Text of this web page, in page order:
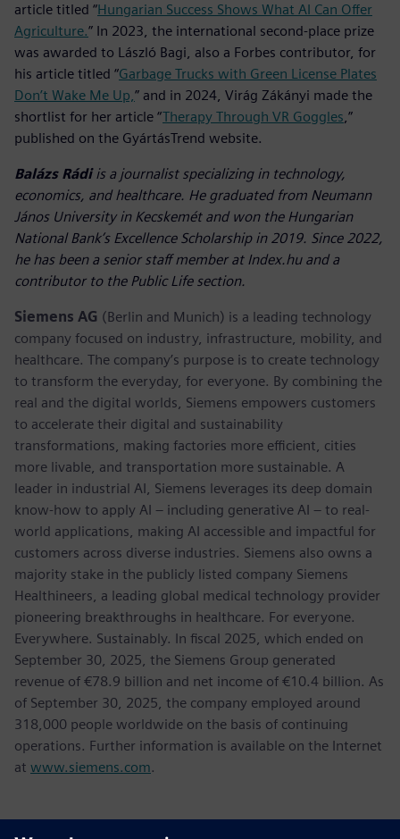
article titled “Hungarian Success Shows What AI Can Offer
Agriculture.” In 2023, the international second-place prize
was awarded to László Bagi, also a Forbes contributor, for
his article titled “Garbage Trucks with Green License Plates
Don’t Wake Me Up,” and in 2024, Virág Zákányi made the
shortlist for her article “Therapy Through VR Goggles,”
published on the GyártásTrend website.
Balázs Rádiis a journalist specializing in technology,
economics, and healthcare. He graduated from Neumann
János University in Kecskemét and won the Hungarian
National Bank’s Excellence Scholarship in 2019. Since 2022,
he has been a senior staff member at Index.hu and a
contributor to the Public Life section.
Siemens AG (Berlin and Munich) is a leading technology
company focused on industry, infrastructure, mobility, and
healthcare. The company’s purpose is to create technology
to transform the everyday, for everyone. By combining the
real and the digital worlds, Siemens empowers customers
to accelerate their digital and sustainability
transformations, making factories more efficient, cities
more livable, and transportation more sustainable. A
leader in industrial AI, Siemens leverages its deep domain
know-how to apply AI – including generative AI – to real-
world applications, making AI accessible and impactful for
customers across diverse industries. Siemens also owns a
majority stake in the publicly listed company Siemens
Healthineers, a leading global medical technology provider
pioneering breakthroughs in healthcare. For everyone.
Everywhere. Sustainably. In fiscal 2025, which ended on
September 30, 2025, the Siemens Group generated
revenue of €78.9 billion and net income of €10.4 billion. As
of September 30, 2025, the company employed around
318,000 people worldwide on the basis of continuing
operations. Further information is available on the Internet
at www.siemens.com.